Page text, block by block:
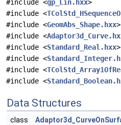
#include <gp_Lin.hxx>
#include <
#include <GeomAbs_Shape.hxx>
#include <
#include <Standard_Real.hxx>
#include <
#include <
#include <
Data Structures
class